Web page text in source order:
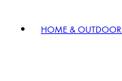
HOME & OUTDOOR